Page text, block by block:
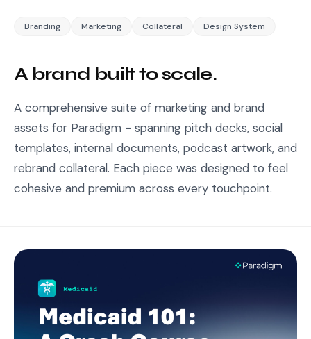
Branding Marketing Collateral Design System
A brand built to scale.
A comprehensive suite of marketing and brand
assets for Paradigm - spanning pitch decks, social
templates, internal documents, podcast artwork, and
rebrand collateral. Each piece was designed to feel
cohesive and premium across every touchpoint.